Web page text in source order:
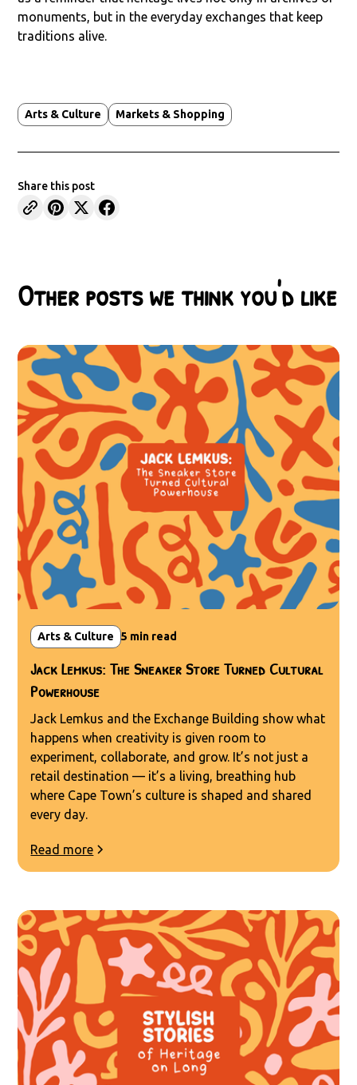
monuments, but in the everyday exchanges that keep
traditions alive.
Arts & Culture Markets & Shopping
Share this post
Other posts we think you'd like
Arts & Culture 5 min read
Jack Lemkus: The Sneaker Store Turned Cultural
Powerhouse
Jack Lemkus and the Exchange Building show what
happens when creativity is given room to
experiment, collaborate, and grow. It’s not just a
retail destination — it’s a living, breathing hub
where Cape Town’s culture is shaped and shared
every day.
Read more